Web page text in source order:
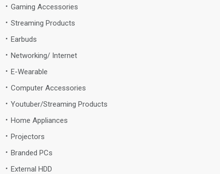
Gaming Accessories
Streaming Products
Earbuds
Networking/ Internet
E-Wearable
Computer Accessories
Youtuber/Streaming Products
Home Appliances
Projectors
Branded PCs
External HDD